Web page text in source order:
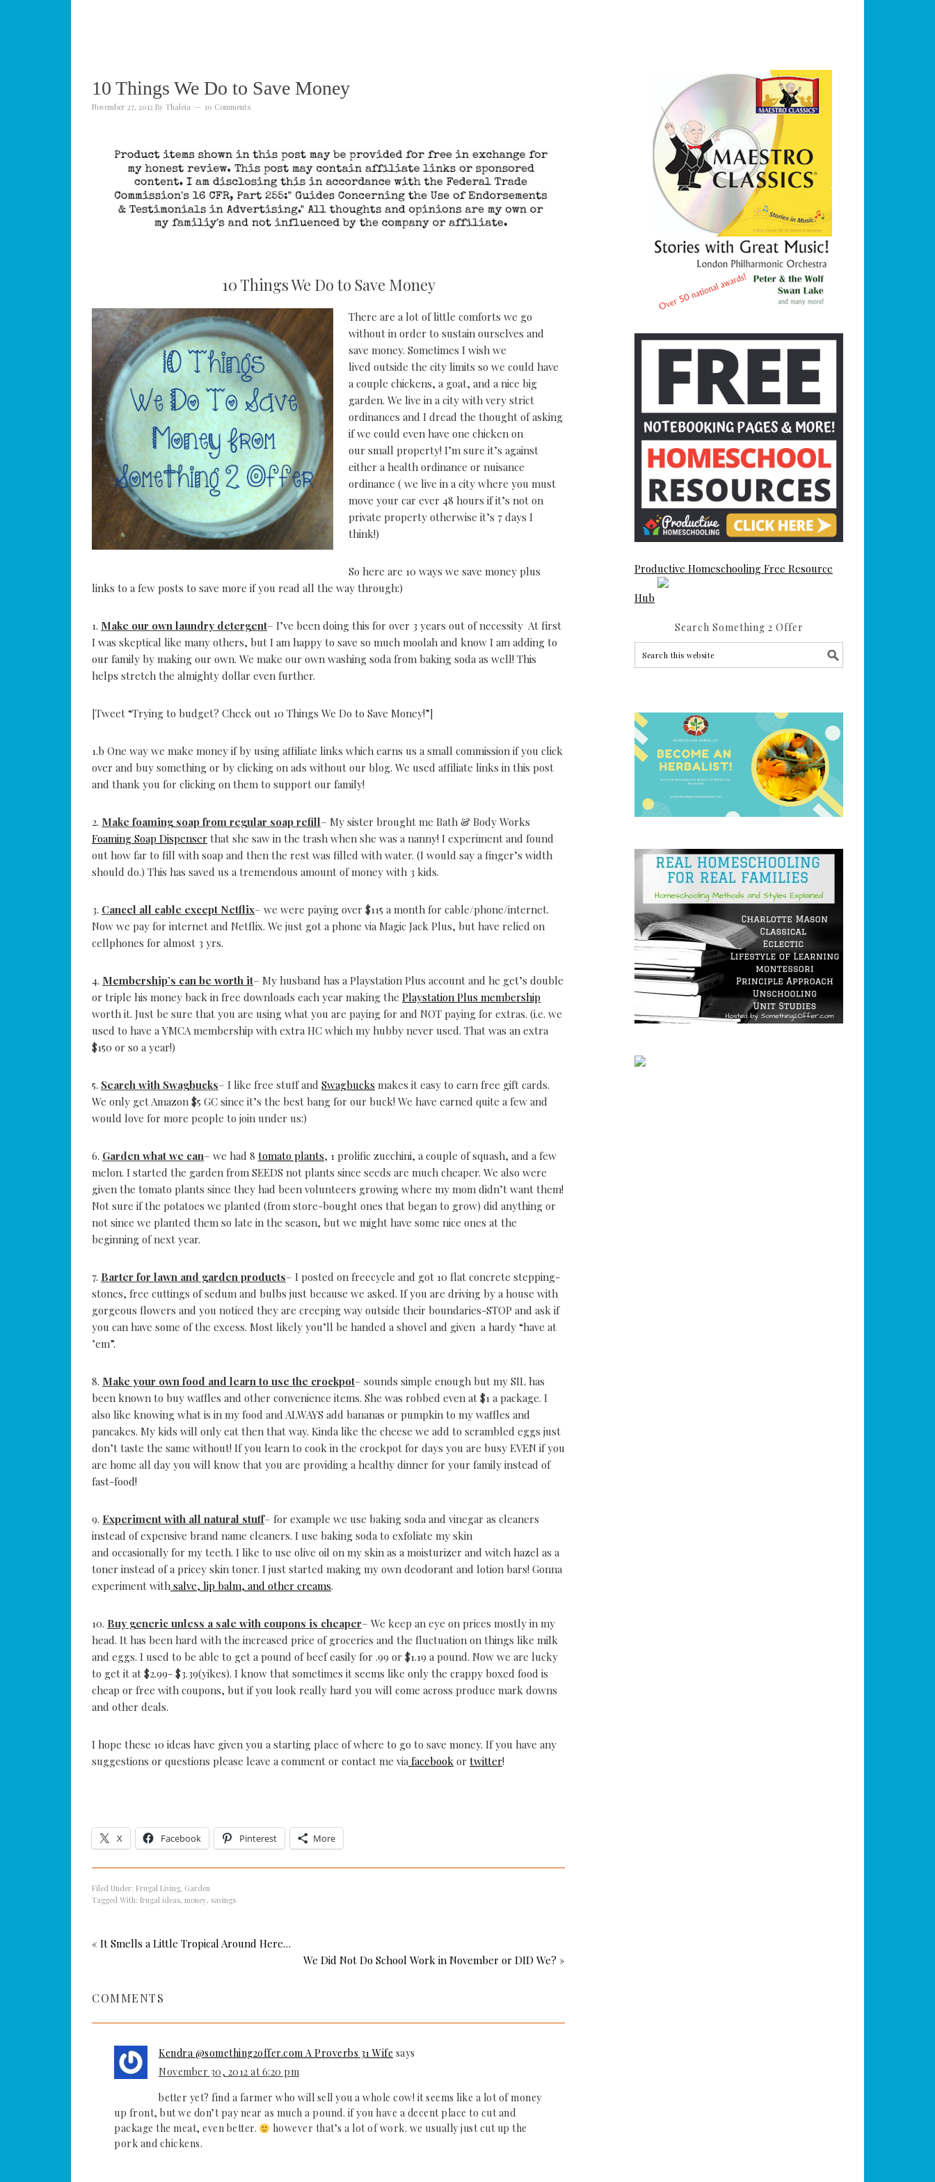
10 Things We Do to Save Money
November 27, 2012 By Thaleia 10 Comments
10 Things We Do to Save Money
There are a lot of little comforts we go
without in order to sustain ourselves and
save money. Sometimes I wish we
lived outside the city limits so we could have
a couple chickens, a goat, and a nice big
garden. We live in a city with very strict
ordinances and I dread the thought of asking
if we could even have one chicken on
our small property! I’m sure it’s against
either a health ordinance or nuisance
ordinance ( we live in a city where you must
move your car ever 48 hours if it’s not on
private property otherwise it’s 7 days I
think!)
So here are 10 ways we save money plus
links to a few posts to save more if you read all the way through:)
1. Make our own laundry detergent– I’ve been doing this for over 3 years out of necessity At first
I was skeptical like many others, but I am happy to save so much moolah and know I am adding to
our family by making our own. We make our own washing soda from baking soda as well! This
helps stretch the almighty dollar even further.
[Tweet “Trying to budget? Check out 10 Things We Do to Save Money!”]
1.b One way we make money if by using affiliate links which earns us a small commission if you click
over and buy something or by clicking on ads without our blog. We used affiliate links in this post
and thank you for clicking on them to support our family!
2. Make foaming soap from regular soap refill– My sister brought me Bath & Body Works
Foaming Soap Dispenser that she saw in the trash when she was a nanny! I experiment and found
out how far to fill with soap and then the rest was filled with water. (I would say a finger’s width
should do.) This has saved us a tremendous amount of money with 3 kids.
3. Cancel all cable except Netflix– we were paying over $115 a month for cable/phone/internet.
Now we pay for internet and Netflix. We just got a phone via Magic Jack Plus, but have relied on
cellphones for almost 3 yrs.
4. Membership’s can be worth it– My husband has a Playstation Plus account and he get’s double
or triple his money back in free downloads each year making the Playstation Plus membership
worth it. Just be sure that you are using what you are paying for and NOT paying for extras. (i.e. we
used to have a YMCA membership with extra HC which my hubby never used. That was an extra
$150 or so a year!)
5. Search with Swagbucks– I like free stuff and Swagbucks makes it easy to earn free gift cards.
We only get Amazon $5 GC since it’s the best bang for our buck! We have earned quite a few and
would love for more people to join under us:)
6. Garden what we can– we had 8 tomato plants, 1 prolific zucchini, a couple of squash, and a few
melon. I started the garden from SEEDS not plants since seeds are much cheaper. We also were
given the tomato plants since they had been volunteers growing where my mom didn’t want them!
Not sure if the potatoes we planted (from store-bought ones that began to grow) did anything or
not since we planted them so late in the season, but we might have some nice ones at the
beginning of next year.
7. Barter for lawn and garden products– I posted on freecycle and got 10 flat concrete stepping-
stones, free cuttings of sedum and bulbs just because we asked. If you are driving by a house with
gorgeous flowers and you noticed they are creeping way outside their boundaries-STOP and ask if
you can have some of the excess. Most likely you’ll be handed a shovel and given a hardy “have at
’em”.
8. Make your own food and learn to use the crockpot– sounds simple enough but my SIL has
been known to buy waffles and other convenience items. She was robbed even at $1 a package. I
also like knowing what is in my food and ALWAYS add bananas or pumpkin to my waffles and
pancakes. My kids will only eat then that way. Kinda like the cheese we add to scrambled eggs just
don’t taste the same without! If you learn to cook in the crockpot for days you are busy EVEN if you
are home all day you will know that you are providing a healthy dinner for your family instead of
fast-food!
9. Experiment with all natural stuff– for example we use baking soda and vinegar as cleaners
instead of expensive brand name cleaners. I use baking soda to exfoliate my skin
and occasionally for my teeth. I like to use olive oil on my skin as a moisturizer and witch hazel as a
toner instead of a pricey skin toner. I just started making my own deodorant and lotion bars! Gonna
experiment with salve, lip balm, and other creams.
10. Buy generic unless a sale with coupons is cheaper– We keep an eye on prices mostly in my
head. It has been hard with the increased price of groceries and the fluctuation on things like milk
and eggs. I used to be able to get a pound of beef easily for .99 or $1.19 a pound. Now we are lucky
to get it at $2.99- $3.39(yikes). I know that sometimes it seems like only the crappy boxed food is
cheap or free with coupons, but if you look really hard you will come across produce mark downs
and other deals.
I hope these 10 ideas have given you a starting place of where to go to save money. If you have any
suggestions or questions please leave a comment or contact me viafacebook or twitter!
X Facebook Pinterest More
Filed Under: Frugal Living, Garden
Tagged With: frugal ideas, money, savings
« It Smells a Little Tropical Around Here…
We Did Not Do School Work in November or DID We? »
COMMENTS
Kendra @something2offer.com A Proverbs 31 Wife says
November 30, 2012 at 6:20 pm
better yet? find a farmer who will sell you a whole cow! it seems like a lot of money
up front, but we don’t pay near as much a pound. if you have a decent place to cut and
package the meat, even better.
however that’s a lot of work. we usually just cut up the
pork and chickens.
Productive Homeschooling Free Resource
Hub
Search Something 2 Offer